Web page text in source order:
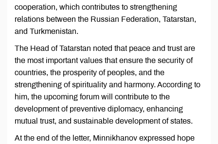
cooperation, which contributes to strengthening
relations between the Russian Federation, Tatarstan,
and Turkmenistan.
The Head of Tatarstan noted that peace and trust are
the most important values that ensure the security of
countries, the prosperity of peoples, and the
strengthening of spirituality and harmony. According to
him, the upcoming forum will contribute to the
development of preventive diplomacy, enhancing
mutual trust, and sustainable development of states.
At the end of the letter, Minnikhanov expressed hope